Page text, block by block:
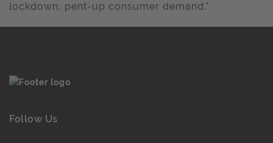
lockdown, pent-up consumer demand."
Follow Us